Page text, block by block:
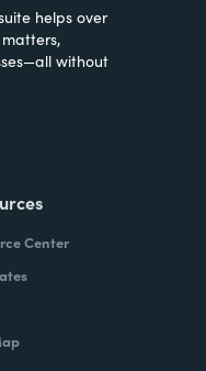
helps over
without
Center